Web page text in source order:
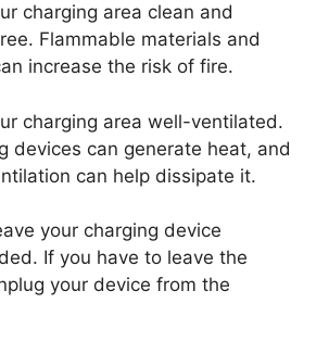
charging area clean and
Flammable materials and
increase the risk of fire.
charging area well-ventilated.
devices can generate heat, and
can help dissipate it.
your charging device
If you have to leave the
your device from the